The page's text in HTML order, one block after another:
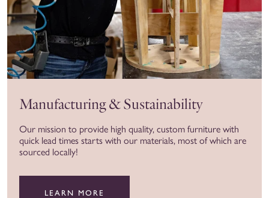
Manufacturing & Sustainability
Our mission to provide high quality, custom furniture with
quick lead times starts with our materials, most of which are
sourced locally!
LEARN MORE